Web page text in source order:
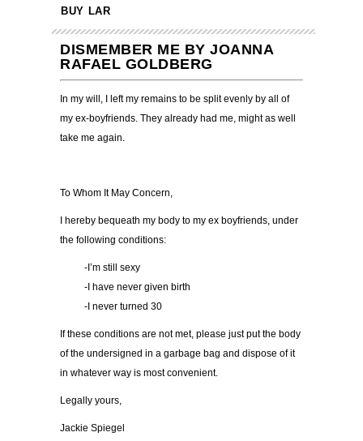
BUY LAR
DISMEMBER ME BY JOANNA
RAFAEL GOLDBERG
In my will, I left my remains to be split evenly by all of
my ex-boyfriends. They already had me, might as well
take me again.
To Whom It May Concern,
I hereby bequeath my body to my ex boyfriends, under
the following conditions:
-I ’m still sexy
-I have never given birth
-I never turned 30
If these conditions are not met, please just put the body
of the undersigned in a garbage bag and dispose of it
in whatever way is most convenient.
Legally yours,
Jackie Spiegel